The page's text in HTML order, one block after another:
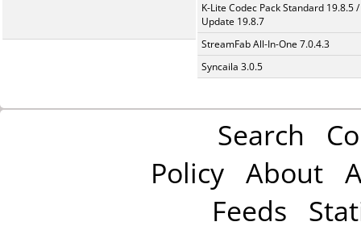
K-Lite Codec Pack Standard 19.8.5 /
Update 19.8.7
StreamFab All-In-One 7.0.4.3
Syncaila 3.0.5
Search
Policy About
Feeds